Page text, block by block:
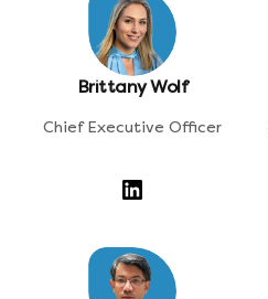
Brittany Wolf
Chief Executive Officer